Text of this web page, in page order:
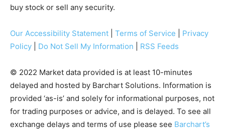
buy stock or sell any security.
Our Accessibility Statement Terms of Service
Privacy
Policy
Do Not Sell My Information RSS Feeds
© 2022 Market data provided is at least 10-minutes
delayed and hosted by Barchart Solutions. Information is
provided ‘as-is’ and solely for informational purposes, not
for trading purposes or advice, and is delayed. To see all
exchange delays and terms of use please see Barchart’s